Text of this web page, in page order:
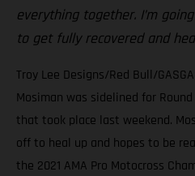
everything together. I’m
to get fully recovered and
Troy Lee Designs/Red Bull/
Mosiman was sidelined for
that took place last weekend.
off to heal up and hopes to be
the 2021 AMA Pro Motocross